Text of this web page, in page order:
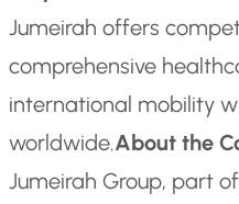
Jumeirah offers
comprehensive
international mobility
worldwide.About the
Jumeirah Group, part